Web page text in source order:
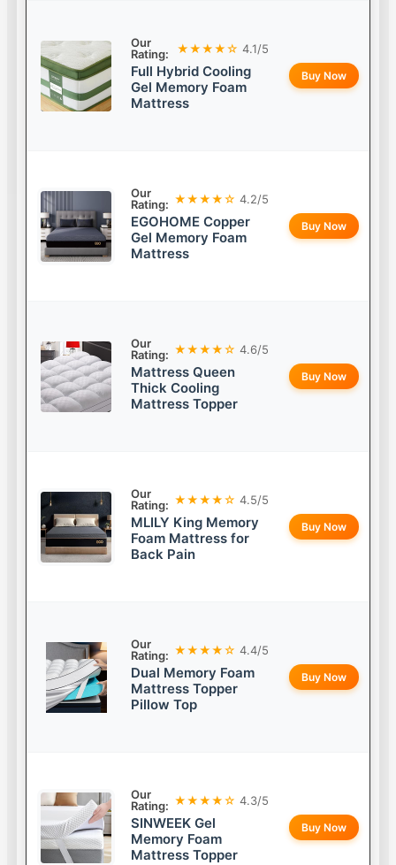
Our
Rating:
★★★★☆ 4.1/5
Full Hybrid Cooling
Gel Memory Foam
Mattress
Buy Now
Our
Rating: ★★★★☆ 4.2/5
EGOHOME Copper
Gel Memory Foam
Mattress
Buy Now
Our
Rating: ★★★★☆ 4.6/5
Mattress Queen
Thick Cooling
Mattress Topper
Buy Now
Our
Rating: ★★★★☆ 4.5/5
MLILY King Memory
Foam Mattress for
Back Pain
Buy Now
Our
Rating: ★★★★☆ 4.4/5
Dual Memory Foam
Mattress Topper
Pillow Top
Buy Now
Our
Rating: ★★★★☆ 4.3/5
SINWEEK Gel
Memory Foam
Mattress Topper
Buy Now